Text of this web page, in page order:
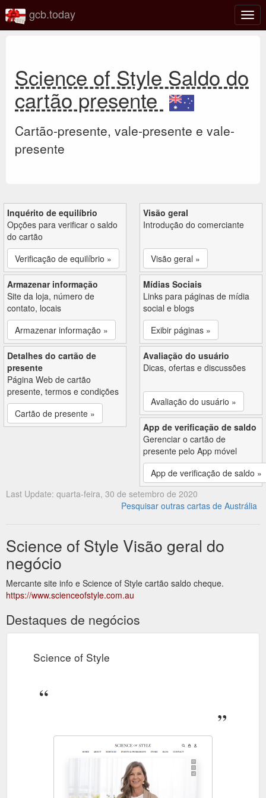
gcb.today
Science of Style Saldo do
cartão presente
Cartão-presente, vale-presente e vale-
presente
Inquérito de equilíbrio
Opções para verificar o saldo
do cartão
Verificação de equilíbrio »
Visão geral
Introdução do comerciante
Visão geral »
Armazenar informação
Site da loja, número de
contato, locais
Armazenar informação »
Mídias Sociais
Links para páginas de mídia
social e blogs
Exibir páginas »
Detalhes do cartão de
presente
Página Web de cartão
presente, termos e condições
Cartão de presente »
Avaliação do usuário
Dicas, ofertas e discussões
Avaliação do usuário »
App de verificação de saldo
Gerenciar o cartão de
presente pelo App móvel
App de verificação de saldo »
Last Update: quarta-feira, 30 de setembro de 2020
Pesquisar outras cartas de Austrália
Science of Style Visão geral do
negócio
Mercante site info e Science of Style cartão saldo cheque.
https://www.scienceofstyle.com.au
Destaques de negócios
Science of Style